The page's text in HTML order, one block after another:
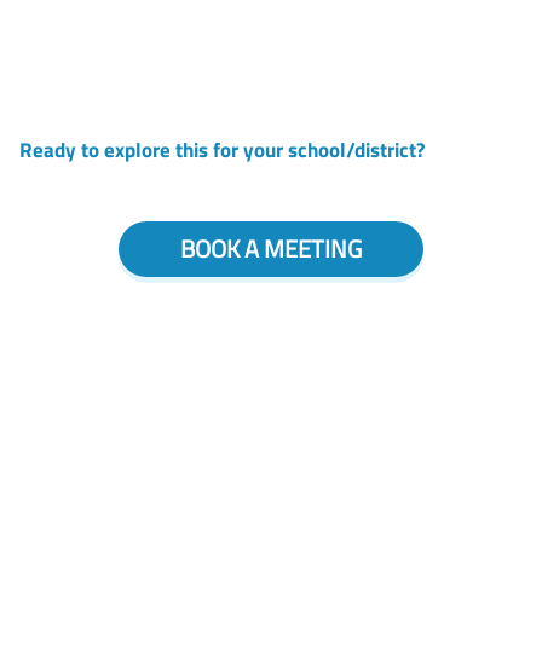
Ready to explore this for your school/district?
BOOK A MEETING